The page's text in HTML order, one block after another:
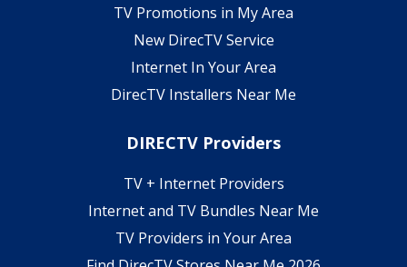
TV Promotions in My Area
New DirecTV Service
Internet In Your Area
DirecTV Installers Near Me
DIRECTV Providers
TV + Internet Providers
Internet and TV Bundles Near Me
TV Providers in Your Area